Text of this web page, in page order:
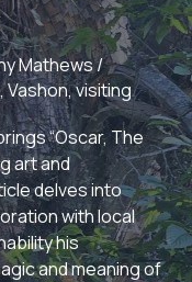
Mathews/
,Vashon,visiting
“Oscar, The
art and
delves into
with local
his
and meaning of